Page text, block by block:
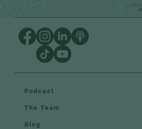
Podcast
The Team
Blog